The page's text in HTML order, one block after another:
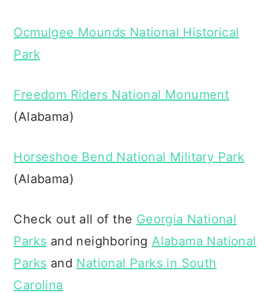
Ocmulgee Mounds National Historical
Park
Freedom Riders National Monument
(Alabama)
Horseshoe Bend National Military Park
(Alabama)
Check out all of the Georgia National
Parks and neighboringAlabama National
Parks and National Parks in South
Carolina